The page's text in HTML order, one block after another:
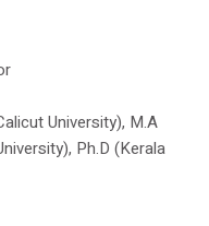
University), M.A
Ph.D (Kerala